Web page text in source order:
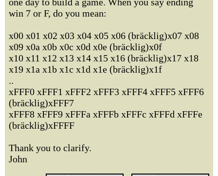
win 7 or F, do you mean:
x00 x01 x02 x03 x04 x05 x06 (bräcklig)x07 x08
x09 x0a x0b x0c x0d x0e (bräcklig)x0f
x10 x11 x12 x13 x14 x15 x16 (bräcklig)x17 x18
x19 x1a x1b x1c x1d x1e (bräcklig)x1f
..
xFFF0 xFFF1 xFFF2 xFFF3 xFFF4 xFFF5 xFFF6
(bräcklig)xFFF7
xFFF8 xFFF9 xFFFa xFFFb xFFFc xFFFd xFFFe
(bräcklig)xFFFF
Thank you to clarify.
John